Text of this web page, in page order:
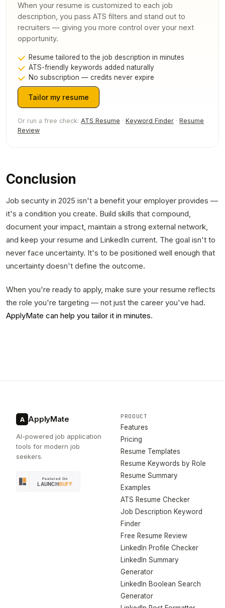
When your resume is customized to each job
description, you pass ATS filters and stand out to
recruiters — giving you more control over your next
opportunity.
Resume tailored to the job description in minutes
ATS-friendly keywords added naturally
No subscription — credits never expire
Tailor my resume
Or run a free check: ATS Resume · Keyword Finder · Resume
Review
Conclusion
Job security in 2025 isn't a benefit your employer provides —
it's a condition you create. Build skills that compound,
document your impact, maintain a strong external network,
and keep your resume and LinkedIn current. The goal isn't to
never face uncertainty. It's to be positioned well enough that
uncertainty doesn't define the outcome.
When you're ready to apply, make sure your resume reflects
the role you're targeting — not just the career you've had.
ApplyMate can help you tailor it in minutes.
A ApplyMate
AI-powered job application
tools for modern job
seekers.
PRODUCT
Features
Pricing
Resume Templates
Resume Keywords by Role
Resume Summary
Examples
ATS Resume Checker
Job Description Keyword
Finder
Free Resume Review
LinkedIn Profile Checker
LinkedIn Summary
Generator
LinkedIn Boolean Search
Generator